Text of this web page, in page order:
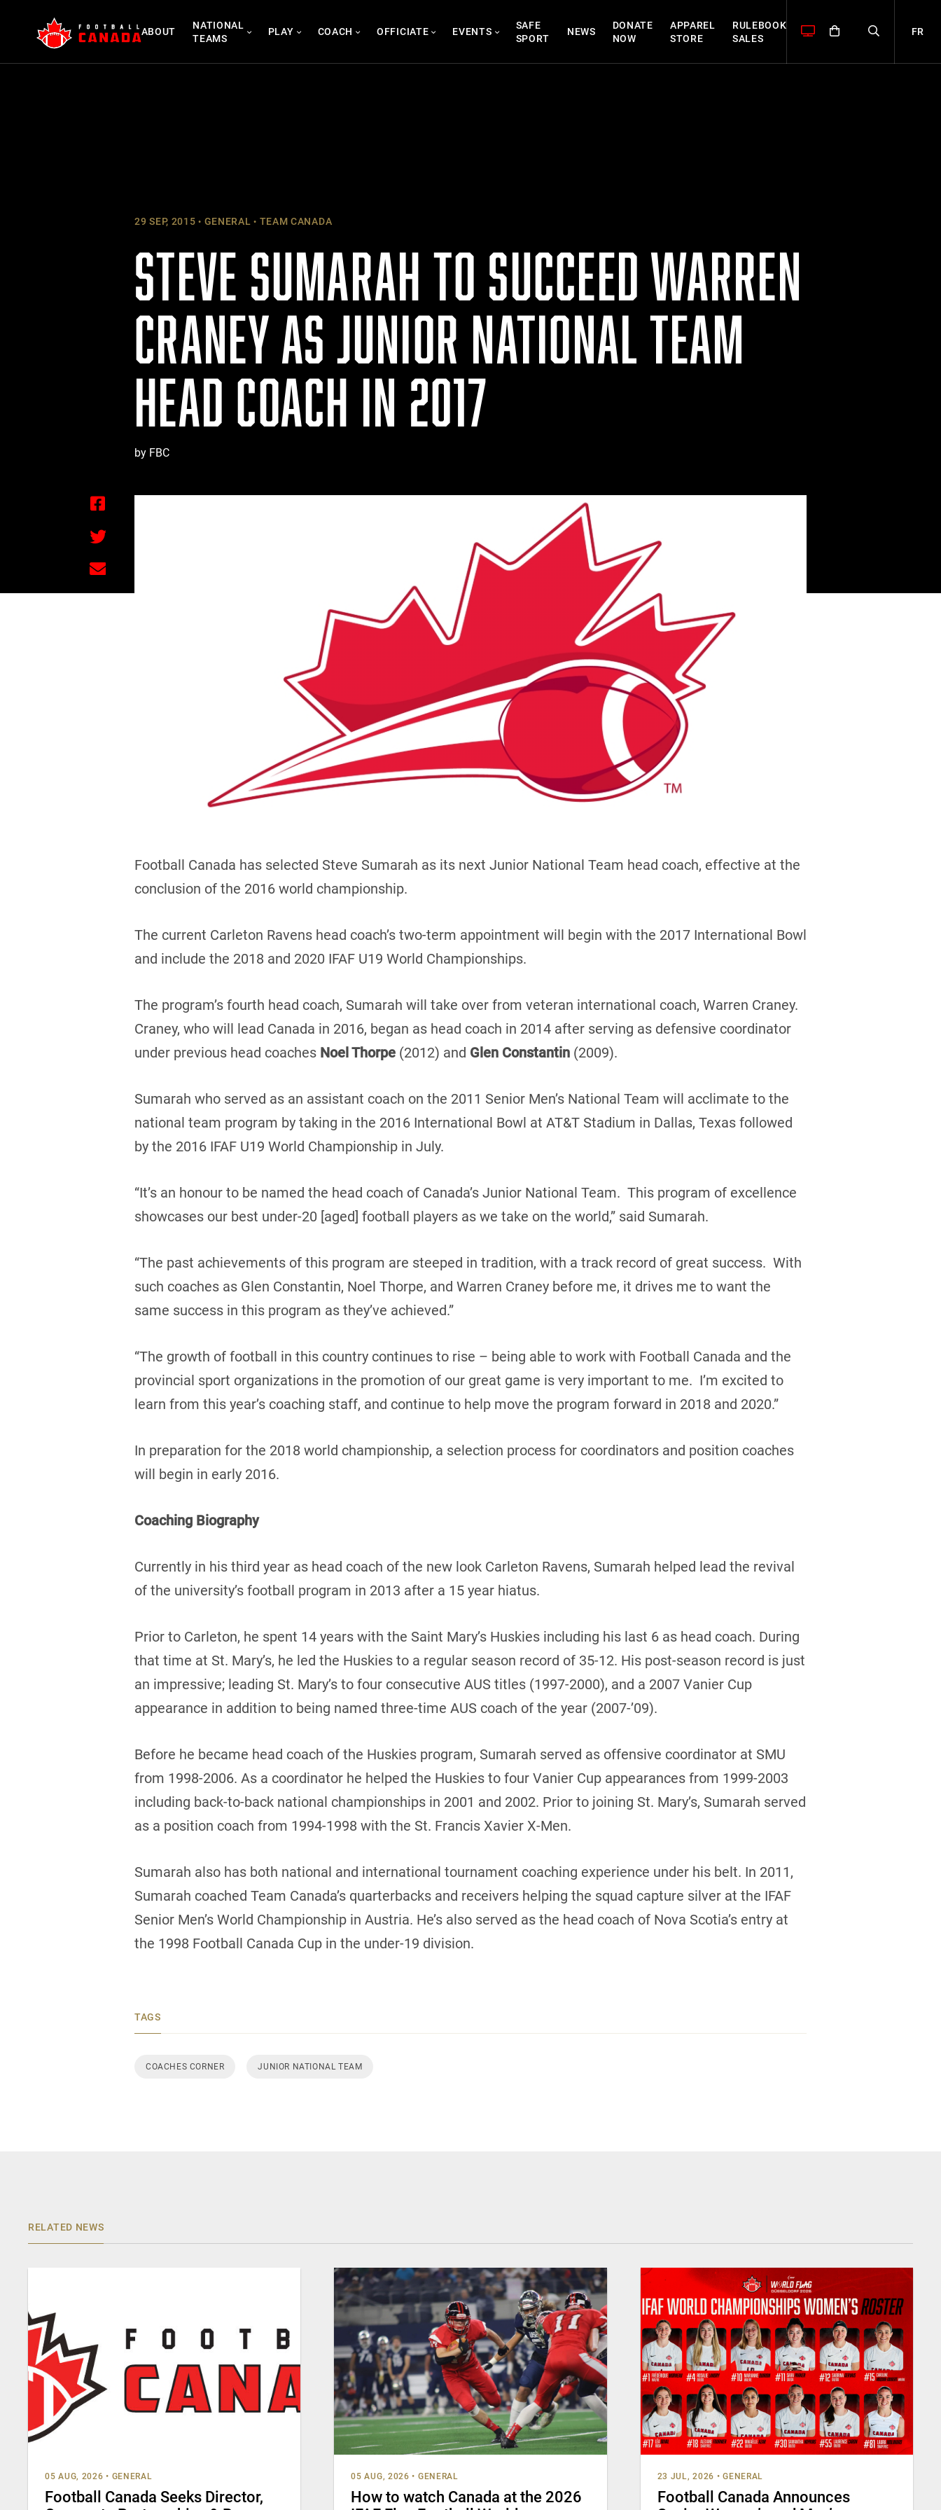
content
ABOUT
NATIONAL
TEAMS
PLAY COACH OFFICIATE EVENTS
SAFE
SPORT
NEWS
DONATE
NOW
APPAREL
STORE
RULEBOOK
SALES
FR
29 SEP, 2015 GENERAL TEAM CANADA
STEVE SUMARAH TO SUCCEED WARREN
CRANEY AS JUNIOR NATIONAL TEAM
HEAD COACH IN 2017
by FBC
Football Canada has selected Steve Sumarah as its next Junior National Team head coach, effective at the
conclusion of the 2016 world championship.
The current Carleton Ravens head coach’s two-term appointment will begin with the 2017 International Bowl
and include the 2018 and 2020 IFAF U19 World Championships.
The program’s fourth head coach, Sumarah will take over from veteran international coach, Warren Craney.
Craney, who will lead Canada in 2016, began as head coach in 2014 after serving as defensive coordinator
under previous head coaches Noel Thorpe (2012) and Glen Constantin (2009).
Sumarah who served as an assistant coach on the 2011 Senior Men’s National Team will acclimate to the
national team program by taking in the 2016 International Bowl at AT&T Stadium in Dallas, Texas followed
by the 2016 IFAF U19 World Championship in July.
“It’s an honour to be named the head coach of Canada’s Junior National Team. This program of excellence
showcases our best under-20 [aged] football players as we take on the world,” said Sumarah.
“The past achievements of this program are steeped in tradition, with a track record of great success. With
such coaches as Glen Constantin, Noel Thorpe, and Warren Craney before me, it drives me to want the
same success in this program as they’ve achieved.”
“The growth of football in this country continues to rise – being able to work with Football Canada and the
provincial sport organizations in the promotion of our great game is very important to me. I’m excited to
learn from this year’s coaching staff, and continue to help move the program forward in 2018 and 2020.”
In preparation for the 2018 world championship, a selection process for coordinators and position coaches
will begin in early 2016.
Coaching Biography
Currently in his third year as head coach of the new look Carleton Ravens, Sumarah helped lead the revival
of the university’s football program in 2013 after a 15 year hiatus.
Prior to Carleton, he spent 14 years with the Saint Mary’s Huskies including his last 6 as head coach. During
that time at St. Mary’s, he led the Huskies to a regular season record of 35-12. His post-season record is just
an impressive; leading St. Mary’s to four consecutive AUS titles (1997-2000), and a 2007 Vanier Cup
appearance in addition to being named three-time AUS coach of the year (2007-’09).
Before he became head coach of the Huskies program, Sumarah served as offensive coordinator at SMU
from 1998-2006. As a coordinator he helped the Huskies to four Vanier Cup appearances from 1999-2003
including back-to-back national championships in 2001 and 2002. Prior to joining St. Mary’s, Sumarah served
as a position coach from 1994-1998 with the St. Francis Xavier X-Men.
Sumarah also has both national and international tournament coaching experience under his belt. In 2011,
Sumarah coached Team Canada’s quarterbacks and receivers helping the squad capture silver at the IFAF
Senior Men’s World Championship in Austria. He’s also served as the head coach of Nova Scotia’s entry at
the 1998 Football Canada Cup in the under-19 division.
TAGS
COACHES CORNER JUNIOR NATIONAL TEAM
RELATED NEWS
05 AUG, 2026 • GENERAL
Football Canada Seeks Director,
05 AUG, 2026 • GENERAL
How to watch Canada at the 2026
23 JUL, 2026 • GENERAL
Football Canada Announces